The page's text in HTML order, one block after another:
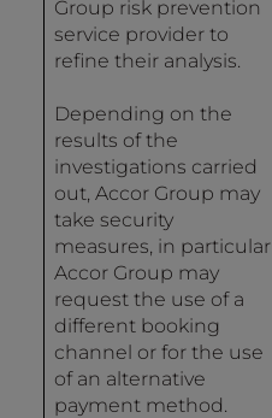
Group risk prevention
service provider to
refine their analysis.
Depending on the
results of the
investigations carried
out, Accor Group may
take security
measures, in particular
Accor Group may
request the use of a
different booking
channel or for the use
of an alternative
payment method.